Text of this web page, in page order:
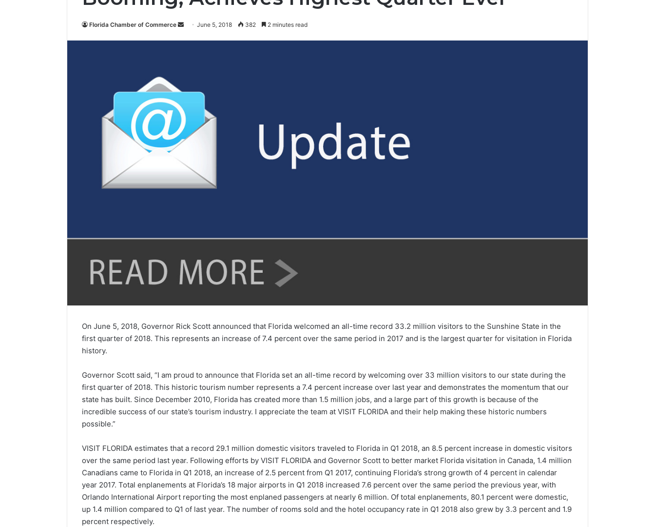
Florida Chamber of Commerce
e
a
i
l
June 5, 2018 382 2 minutes read
On June 5, 2018, Governor Rick Scott announced that Florida welcomed an all-time record 33.2 million visitors to the Sunshine State in the
first quarter of 2018. This represents an increase of 7.4 percent over the same period in 2017 and is the largest quarter for visitation in Florida
history.
Governor Scott said, “I am proud to announce that Florida set an all-time record by welcoming over 33 million visitors to our state during the
first quarter of 2018. This historic tourism number represents a 7.4 percent increase over last year and demonstrates the momentum that our
state has built. Since December 2010, Florida has created more than 1.5 million jobs, and a large part of this growth is because of the
incredible success of our state’s tourism industry. I appreciate the team at VISIT FLORIDA and their help making these historic numbers
possible.”
VISIT FLORIDA estimates that a record 29.1 million domestic visitors traveled to Florida in Q1 2018, an 8.5 percent increase in domestic visitors
over the same period last year. Following efforts by VISIT FLORIDA and Governor Scott to better market Florida visitation in Canada, 1.4 million
Canadians came to Florida in Q1 2018, an increase of 2.5 percent from Q1 2017, continuing Florida’s strong growth of 4 percent in calendar
year 2017. Total enplanements at Florida’s 18 major airports in Q1 2018 increased 7.6 percent over the same period the previous year, with
Orlando International Airport reporting the most enplaned passengers at nearly 6 million. Of total enplanements, 80.1 percent were domestic,
up 1.4 million compared to Q1 of last year. The number of rooms sold and the hotel occupancy rate in Q1 2018 also grew by 3.3 percent and 1.9
percent respectively.